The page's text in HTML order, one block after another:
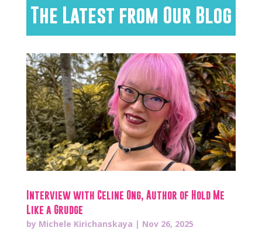
The Latest from Our Blog
Interview with Celine Ong, Author of Hold Me
Like a Grudge
by Michele Kirichanskaya | Nov 26, 2025